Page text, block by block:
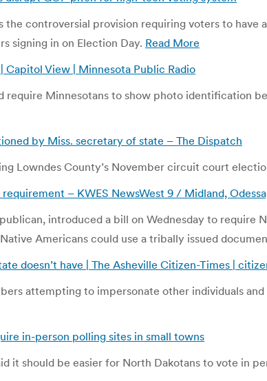
the controversial provision requiring voters to
signing in on Election Day. Read More
View | Minnesota Public Radio
require Minnesotans to show photo identification
by Miss. secretary of state – The Dispatch
Lowndes County’s November circuit court
– KWES NewsWest 9 / Midland,
introduced a bill on Wednesday to
Americans could use a tribally issued
doesn’t have | The Asheville Citizen-Times |
attempting to impersonate other individuals
in-person polling sites in small towns
it should be easier for North Dakotans to vote in